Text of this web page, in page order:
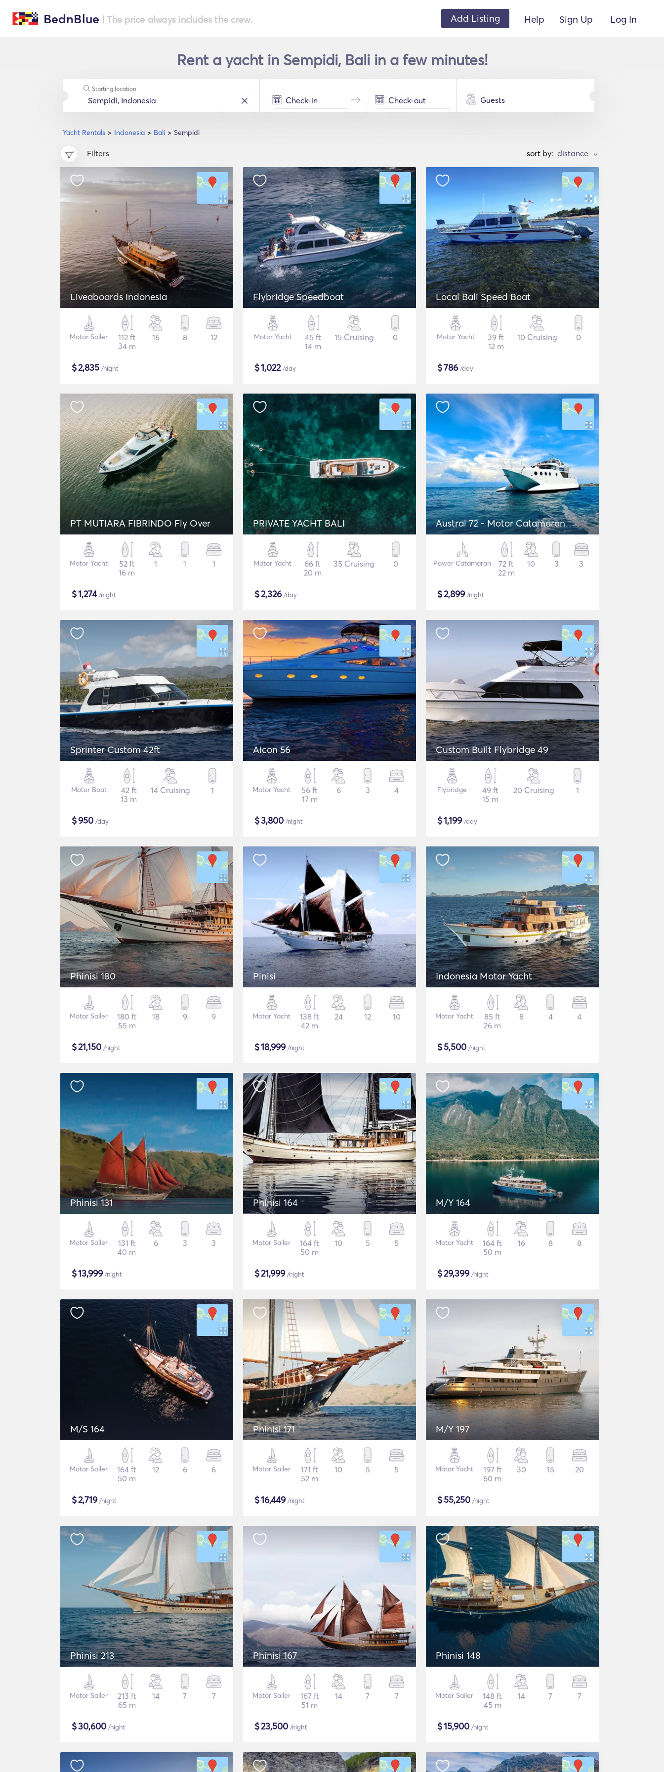
BednBlue | The price always includes the crew. Add Listing Help Sign Up Log In
Rent a yacht in Sempidi, Bali in a few minutes!
Yacht Rentals Indonesia Bali Sempidi
Starting location
Guests
Filters sort by: >
Liveaboards Indonesia
Motor Sailer
112 ft
34 m
16 8 12
$2,835 /night
Flybridge Speedboat
Motor Yacht
45 ft
14 m
15 Cruising 0
$1,022/day
Local Bali Speed Boat
Motor Yacht
39 ft
12 m
10 Cruising 0
$786/day
PT MUTIARA FIBRINDO Fly Over
Motor Yacht
52 ft
16 m
1 1 1
$1,274/night
PRIVATE YACHT BALI
Motor Yacht
66 ft
20 m
35 Cruising 0
$2,326/day
Austral 72 - Motor Catamaran
Power Catamaran
72 ft
22 m
10 3 3
$2,899/night
Sprinter Custom 42ft
Motor Boat
42 ft
13 m
14 Cruising 1
$950 /day
Aicon 56
Motor Yacht
56 ft
17 m
6 3 4
$3,800 /night
Custom Built Flybridge 49
Flybridge
49 ft
15 m
20 Cruising 1
$1,199/day
Phinisi 180
Motor Sailer
180 ft
55 m
18 9 9
$21,150 /night
Pinisi
Motor Yacht
138 ft
42 m
24 12 10
$18,999/night
Indonesia Motor Yacht
Motor Yacht
85 ft
26 m
8 4 4
$5,500 /night
Phinisi 131
Motor Sailer
131 ft
40 m
6 3 3
$13,999/night
Phinisi 164
Motor Sailer
164 ft
50 m
10 5 5
$21,999/night
M/Y 164
Motor Yacht
164 ft
50 m
16 8 8
$29,399/night
M/S 164
Motor Sailer
164 ft
50 m
12 6 6
$2,719/night
Phinisi 171
Motor Sailer
171 ft
52 m
10 5 5
$16,449/night
M/Y 197
Motor Yacht
197 ft
60 m
30 15 20
$55,250 /night
Phinisi 213
Motor Sailer
213 ft
65 m
14 7 7
$30,600 /night
Phinisi 167
Motor Sailer
167 ft
51 m
14 7 7
$23,500 /night
Phinisi 148
Motor Sailer
148 ft
45 m
14 7 7
$15,900 /night